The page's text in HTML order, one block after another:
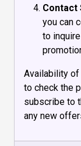
Contact
you can
to
Availability of
to check the
subscribe to
any new